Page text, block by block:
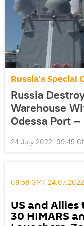
Russia's Special
Russia
Warehouse
Odessa Port –
24 July 2022, 09:45
08:58 GMT 24.07.2022
US and
30 HIMARS